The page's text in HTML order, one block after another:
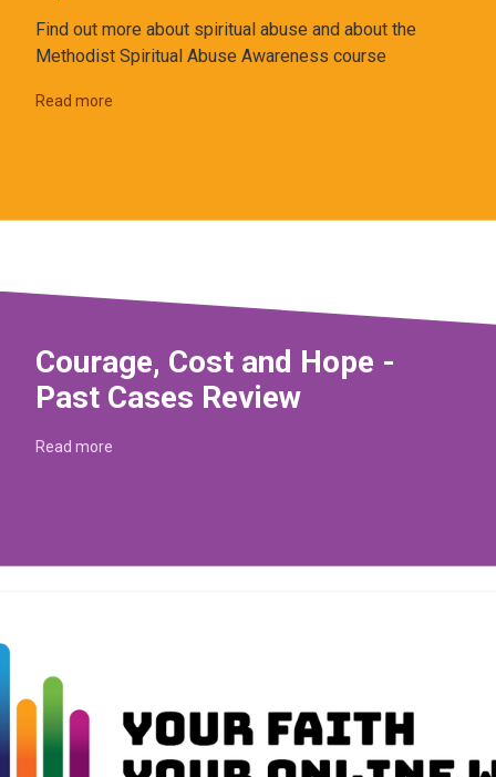
Find out more about spiritual abuse and about the
Methodist Spiritual Abuse Awareness course
Read more
Courage, Cost and Hope -
Past Cases Review
Read more